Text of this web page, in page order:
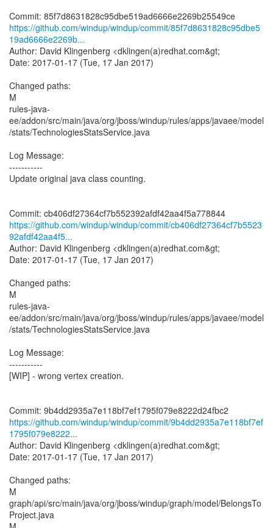
https://github.com/windup/windup/commit/85f7d8631828c95dbe5
19ad6666e2269b...
Author: David Klingenberg <dklingen(a)redhat.com&gt;
Date: 2017-01-17 (Tue, 17 Jan 2017)
Changed paths:
M
rules-java-
ee/addon/src/main/java/org/jboss/windup/rules/apps/javaee/model
/stats/TechnologiesStatsService.java
Log Message:
-----------
Update original java class counting.
https://github.com/windup/windup/commit/cb406df27364cf7b5523
92afdf42aa4f5...
Author: David Klingenberg <dklingen(a)redhat.com&gt;
Date: 2017-01-17 (Tue, 17 Jan 2017)
Changed paths:
M
rules-java-
ee/addon/src/main/java/org/jboss/windup/rules/apps/javaee/model
/stats/TechnologiesStatsService.java
Log Message:
-----------
[WIP] - wrong vertex creation.
https://github.com/windup/windup/commit/9b4dd2935a7e118bf7ef
1795f079e8222...
Author: David Klingenberg <dklingen(a)redhat.com&gt;
Date: 2017-01-17 (Tue, 17 Jan 2017)
Changed paths:
M
graph/api/src/main/java/org/jboss/windup/graph/model/BelongsTo
Project.java